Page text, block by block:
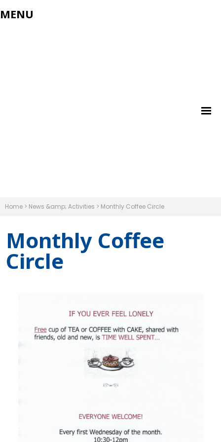
MENU
Home > News &amp; Activities > Monthly Coffee Circle
Monthly Coffee
Circle